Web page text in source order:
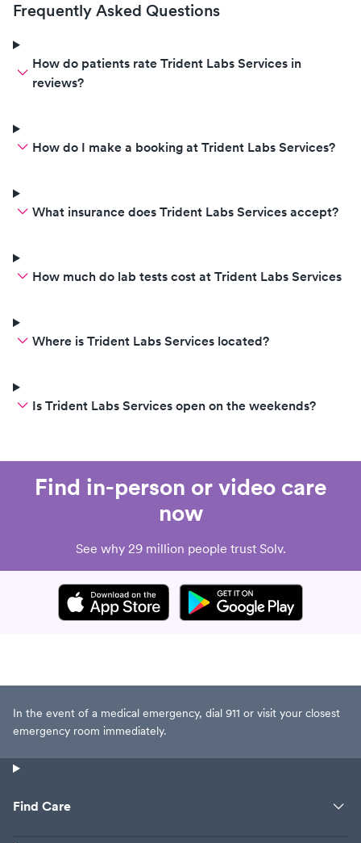
Frequently Asked Questions
How do patients rate Trident Labs Services in
reviews?
How do I make a booking at Trident Labs Services?
What insurance does Trident Labs Services accept?
How much do lab tests cost at Trident Labs Services
Where is Trident Labs Services located?
Is Trident Labs Services open on the weekends?
Find in-person or video care
now
See why 29 million people trust Solv.
In the event of a medical emergency, dial 911 or visit your closest
emergency room immediately.
Find Care